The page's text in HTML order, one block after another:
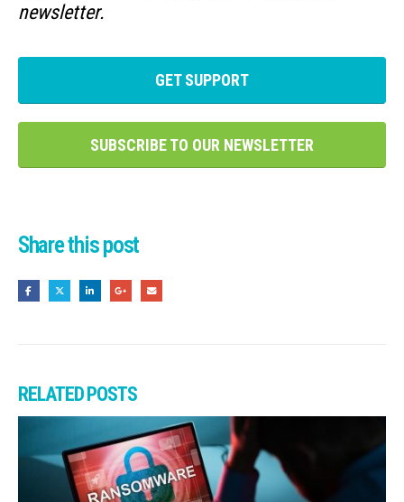
newsletter.
GET SUPPORT
SUBSCRIBE TO OUR NEWSLETTER
Share this post
RELATEDPOSTS